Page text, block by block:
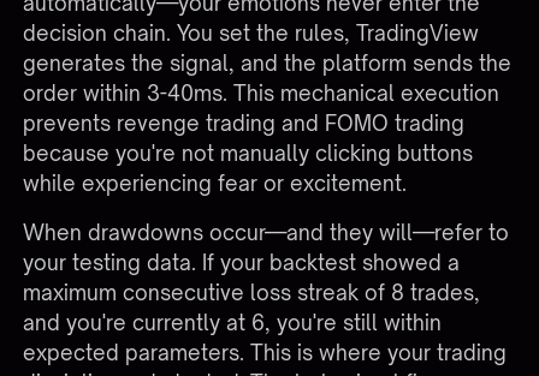
decision chain. You set the rules, TradingView
generates the signal, and the platform sends the
order within 3-40ms. This mechanical execution
prevents revenge trading and FOMO trading
because you're not manually clicking buttons
while experiencing fear or excitement.
When drawdowns occur—and they will—refer to
your testing data. If your backtest showed a
maximum consecutive loss streak of 8 trades,
and you're currently at 6, you're still within
expected parameters. This is where your trading